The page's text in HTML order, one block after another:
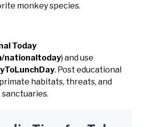
monkey species.
Today
nationaltoday) and use
. Post educational
habitats, threats, and